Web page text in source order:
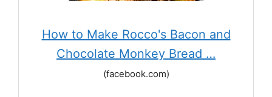
How to Make Rocco's Bacon and
Chocolate Monkey Bread …
(facebook.com)